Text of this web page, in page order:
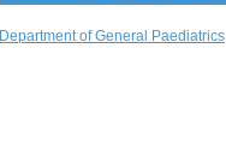
Department of General Paediatrics